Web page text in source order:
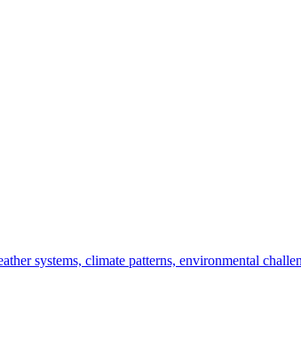
systems, climate patterns, environmental